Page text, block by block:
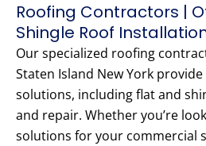
Roofing Contractors |
Shingle Roof
Our specialized roofing
Staten Island New York
solutions, including flat and
and repair. Whether you’re
solutions for your commercial